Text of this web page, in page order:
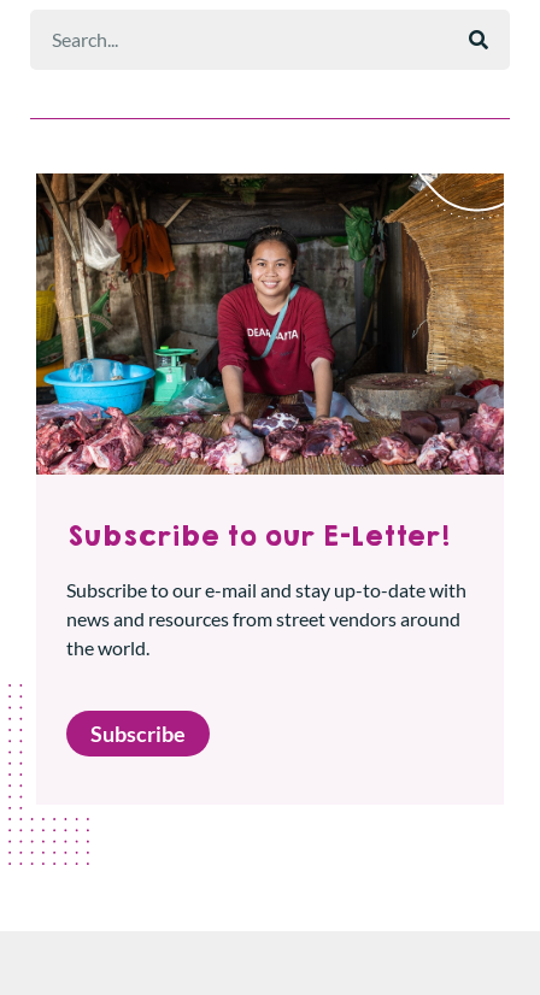
Subscribe to our E-Letter!
Subscribe to our e-mail and stay up-to-date with
news and resources from street vendors around
the world.
Subscribe